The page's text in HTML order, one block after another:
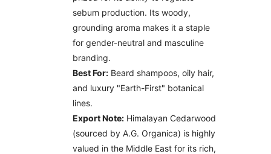
sebum production. Its woody,
grounding aroma makes it a staple
for gender-neutral and masculine
branding.
Best For: Beard shampoos, oily hair,
and luxury "Earth-First" botanical
lines.
Export Note: Himalayan Cedarwood
(sourced by A.G. Organica) is highly
valued in the Middle East for its rich,